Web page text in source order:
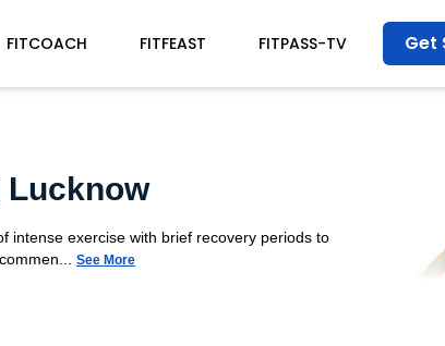
FITCOACH FITFEAST FITPASS-TV Get
Lucknow
intense exercise with brief recovery periods to
See More